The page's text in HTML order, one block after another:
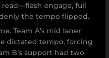
read—flash engage, full
the tempo flipped.
Team A’s mid laner
dictated tempo, forcing
B’s support had two